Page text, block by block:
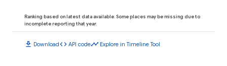
Ranking based on latest data available. Some places may be missing due to
incomplete reporting that year.
download Downloadcode API codetimeline Explore in Timeline Tool